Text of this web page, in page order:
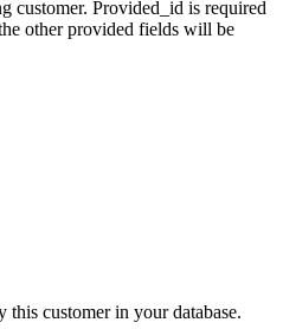
customer. Provided_id is required
other provided fields will be
customer in your database.